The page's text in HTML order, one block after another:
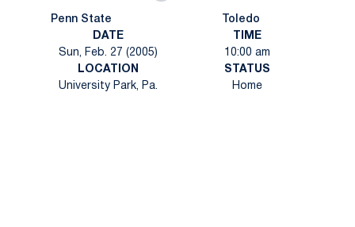
Penn State
Toledo
DATE
Sun, Feb. 27 (2005)
TIME
10:00 am
LOCATION
University Park, Pa.
STATUS
Home